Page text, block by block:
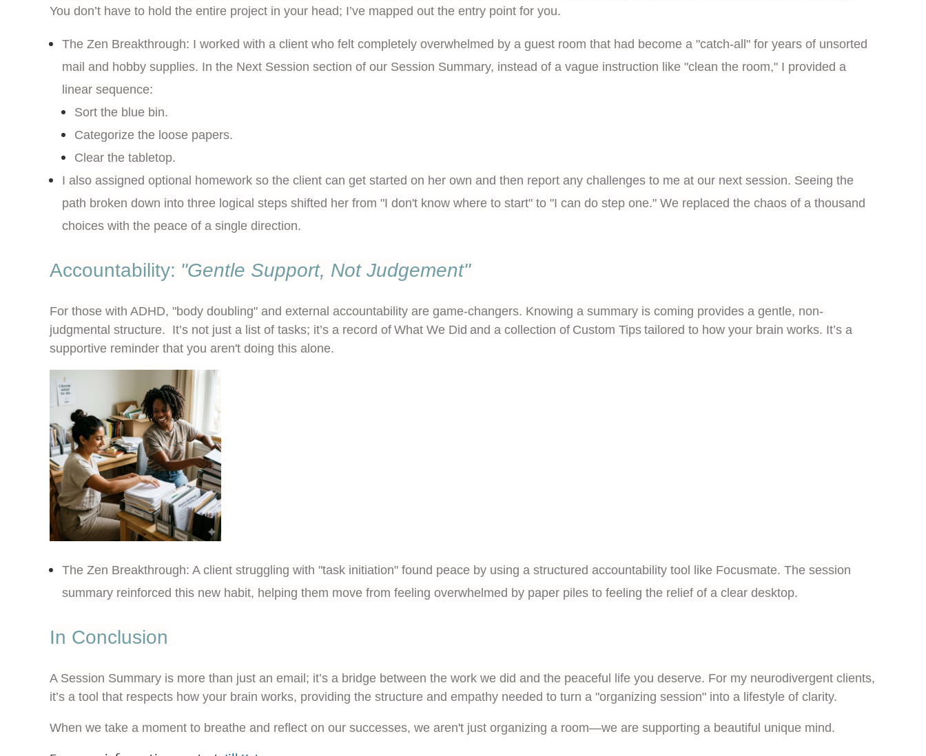
You don’t have to hold the entire project in your head; I’ve mapped out the entry point for you.
The Zen Breakthrough: I worked with a client who felt completely overwhelmed by a guest room that had become a "catch-all" for years of unsorted
mail and hobby supplies. In the Next Session section of our Session Summary, instead of a vague instruction like "clean the room," I provided a
linear sequence:
Sort the blue bin.
Categorize the loose papers.
Clear the tabletop.
I also assigned optional homework so the client can get started on her own and then report any challenges to me at our next session. Seeing the
path broken down into three logical steps shifted her from "I don't know where to start" to "I can do step one." We replaced the chaos of a thousand
choices with the peace of a single direction.
Accountability: "Gentle Support, Not Judgement"
For those with ADHD, "body doubling" and external accountability are game-changers. Knowing a summary is coming provides a gentle, non-
judgmental structure. It’s not just a list of tasks; it’s a record of What We Did and a collection of Custom Tips tailored to how your brain works. It’s a
supportive reminder that you aren't doing this alone.
The Zen Breakthrough: A client struggling with "task initiation" found peace by using a structured accountability tool like Focusmate. The session
summary reinforced this new habit, helping them move from feeling overwhelmed by paper piles to feeling the relief of a clear desktop.
In Conclusion
A Session Summary is more than just an email; it’s a bridge between the work we did and the peaceful life you deserve. For my neurodivergent clients,
it’s a tool that respects how your brain works, providing the structure and empathy needed to turn a "organizing session" into a lifestyle of clarity.
When we take a moment to breathe and reflect on our successes, we aren't just organizing a room—we are supporting a beautiful unique mind.